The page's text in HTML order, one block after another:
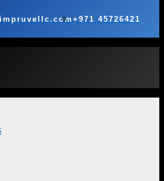
+971 45726421